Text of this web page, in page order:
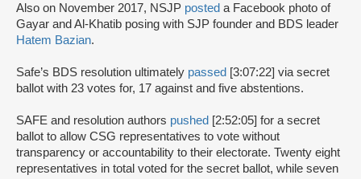
Also on November 2017, NSJP posted a Facebook photo of
Gayar and Al-Khatib posing with SJP founder and BDS leader
Hatem Bazian.
Safe’s BDS resolution ultimately passed [3:07:22] via secret
ballot with 23 votes for, 17 against and five abstentions.
SAFE and resolution authors pushed [2:52:05] for a secret
ballot to allow CSG representatives to vote without
transparency or accountability to their electorate. Twenty eight
representatives in total voted for the secret ballot, while seven